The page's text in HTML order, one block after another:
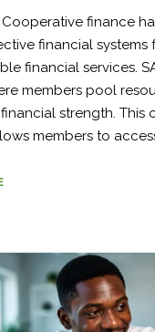
finance
financial systems
financial services.
members pool
strength. This
members to